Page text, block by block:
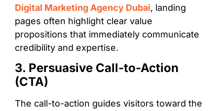
Digital Marketing Agency Dubai, landing
pages often highlight clear value
propositions that immediately communicate
credibility and expertise.
3. Persuasive Call-to-Action
(CTA)
The call-to-action guides visitors toward the